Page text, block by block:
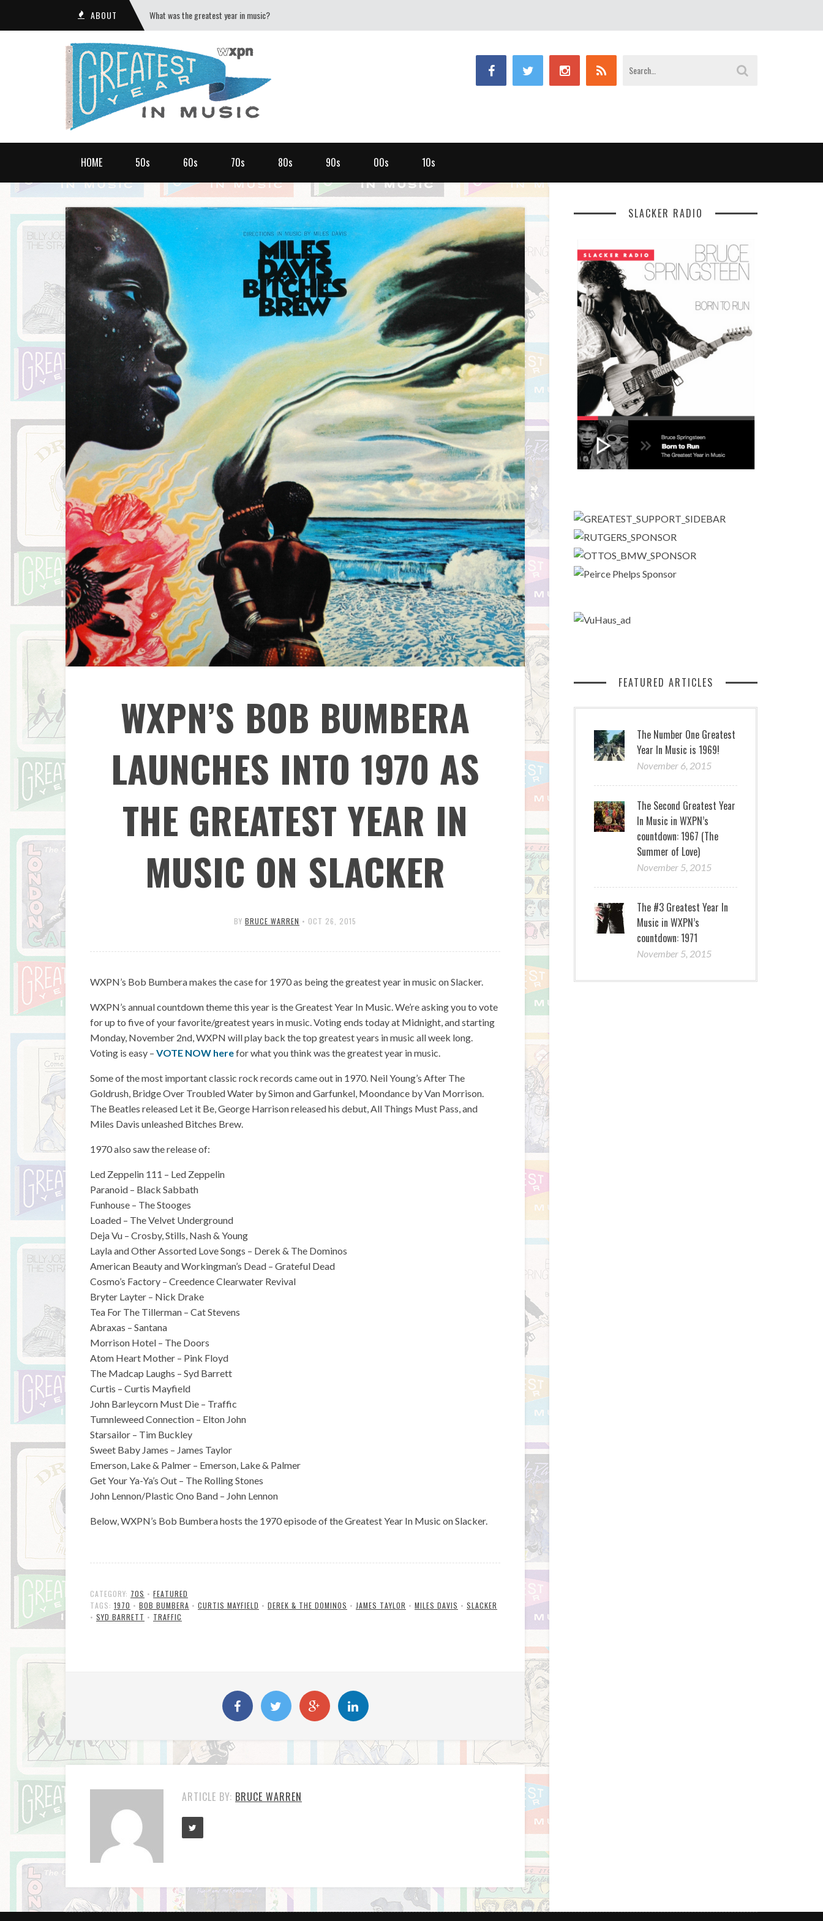
ABOUT What was the greatest year in music?
HOME 50s 60s 70s 80s 90s 00s 10s
WXPN’S BOB BUMBERA
LAUNCHES INTO 1970 AS
THE GREATEST YEAR IN
MUSIC ON SLACKER
BY BRUCE WARREN • OCT 26, 2015
WXPN’s Bob Bumbera makes the case for 1970 as being the greatest year in music on Slacker.
WXPN’s annual countdown theme this year is the Greatest Year In Music. We’re asking you to vote
for up to five of your favorite/greatest years in music. Voting ends today at Midnight, and starting
Monday, November 2nd, WXPN will play back the top greatest years in music all week long.
Voting is easy – VOTE NOW herefor what you think was the greatest year in music.
Some of the most important classic rock records came out in 1970. Neil Young’s After The
Goldrush, Bridge Over Troubled Water by Simon and Garfunkel, Moondance by Van Morrison.
The Beatles released Let it Be, George Harrison released his debut, All Things Must Pass, and
Miles Davis unleashed Bitches Brew.
1970 also saw the release of:
Led Zeppelin 111 – Led Zeppelin
Paranoid – Black Sabbath
Funhouse – The Stooges
Loaded – The Velvet Underground
Deja Vu – Crosby, Stills, Nash & Young
Layla and Other Assorted Love Songs – Derek & The Dominos
American Beauty and Workingman’s Dead – Grateful Dead
Cosmo’s Factory – Creedence Clearwater Revival
Bryter Layter – Nick Drake
Tea For The Tillerman – Cat Stevens
Abraxas – Santana
Morrison Hotel – The Doors
Atom Heart Mother – Pink Floyd
The Madcap Laughs – Syd Barrett
Curtis – Curtis Mayfield
John Barleycorn Must Die – Traffic
Tumnleweed Connection – Elton John
Starsailor – Tim Buckley
Sweet Baby James – James Taylor
Emerson, Lake & Palmer – Emerson, Lake & Palmer
Get Your Ya-Ya’s Out – The Rolling Stones
John Lennon/Plastic Ono Band – John Lennon
Below, WXPN’s Bob Bumbera hosts the 1970 episode of the Greatest Year In Music on Slacker.
CATEGORY: 70S • FEATURED
TAGS: 1970 • BOB BUMBERA • CURTIS MAYFIELD • DEREK & THE DOMINOS • JAMES TAYLOR • MILES DAVIS • SLACKER
• SYD BARRETT • TRAFFIC
ARTICLE BY: BRUCE WARREN
SLACKER RADIO
FEATURED ARTICLES
The Number One Greatest
Year In Music is 1969!
November 6, 2015
The Second Greatest Year
In Music in WXPN’s
countdown: 1967 (The
Summer of Love)
November 5, 2015
The #3 Greatest Year In
Music in WXPN’s
countdown: 1971
November 5, 2015